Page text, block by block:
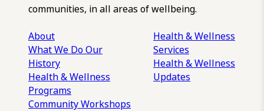
communities, in all areas of wellbeing.
About
What We DoOur
History
Health & Wellness
Programs
Community Workshops
Health & Wellness
Services
Health & Wellness
Updates